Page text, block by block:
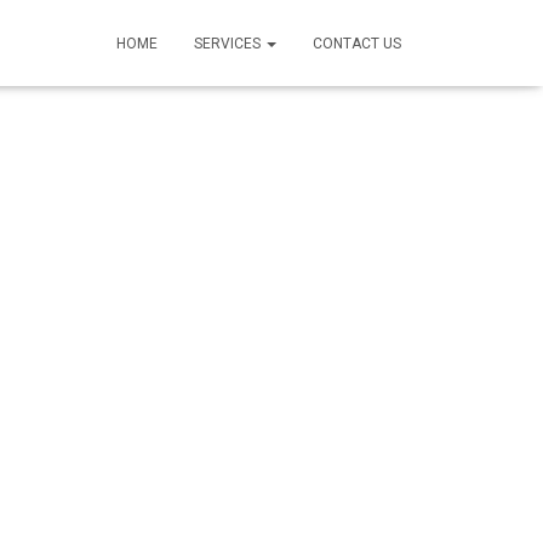
HOME SERVICES CONTACT US